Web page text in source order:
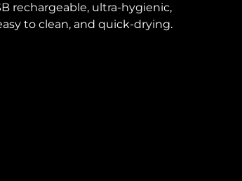
rechargeable, ultra-hygienic,
to clean, and quick-drying.